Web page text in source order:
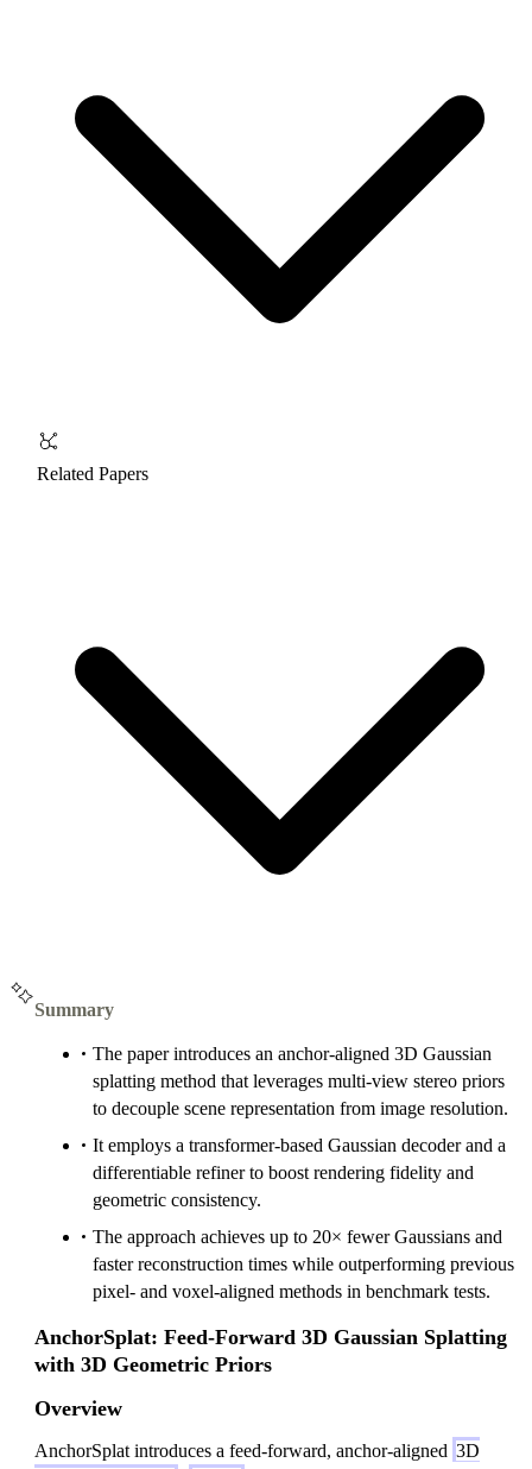
Related Papers
Summary
The paper introduces an anchor-aligned 3D Gaussian
splatting method that leverages multi-view stereo priors
to decouple scene representation from image resolution.
It employs a transformer-based Gaussian decoder and a
differentiable refiner to boost rendering fidelity and
geometric consistency.
The approach achieves up to 20× fewer Gaussians and
faster reconstruction times while outperforming previous
pixel- and voxel-aligned methods in benchmark tests.
AnchorSplat: Feed-Forward 3D Gaussian Splatting
with 3D Geometric Priors
Overview
AnchorSplat introduces a feed-forward, anchor-aligned 3D